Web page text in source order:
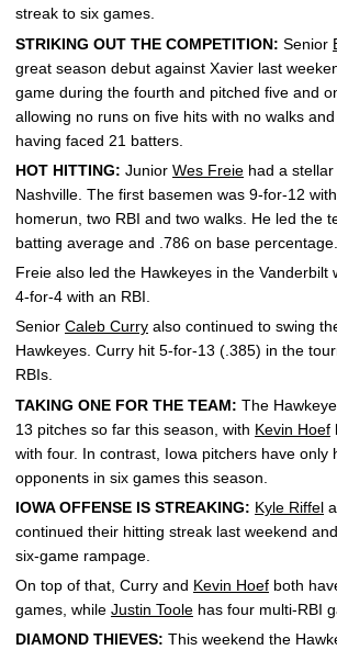
streak to six games.
STRIKING OUT THE COMPETITION: Senior
great season debut against Xavier last
game during the fourth and pitched five and
allowing no runs on five hits with no walks
having faced 21 batters.
HOT HITTING: Junior Wes Freie had a
Nashville. The first basemen was 9-for-12
homerun, two RBI and two walks. He led the
batting average and .786 on base percentage.
Freie also led the Hawkeyes in the Vanderbilt
4-for-4 with an RBI.
Senior Caleb Curry also continued to swing
Hawkeyes. Curry hit 5-for-13 (.385) in the
RBIs.
TAKING ONE FOR THE TEAM: The
13 pitches so far this season, with Kevin Hoef
with four. In contrast, Iowa pitchers have only
opponents in six games this season.
IOWA OFFENSE IS STREAKING: Kyle Riffel
continued their hitting streak last weekend
six-game rampage.
On top of that, Curry and Kevin Hoef both
games, while Justin Toole has four multi-RBI
DIAMOND THIEVES: This weekend the